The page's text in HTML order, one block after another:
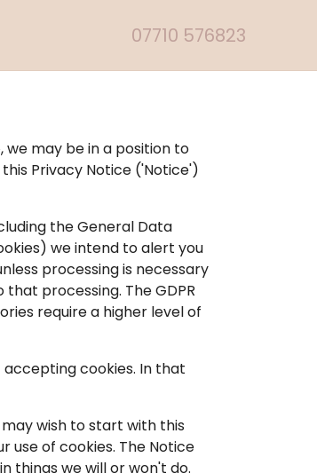
we may be in a position to
Privacy Notice ('Notice')
the General Data
we intend to alert you
processing is necessary
processing. The GDPR
require a higher level of
cookies. In that
wish to start with this
use of cookies. The Notice
things we will or won't do.
07710 576823